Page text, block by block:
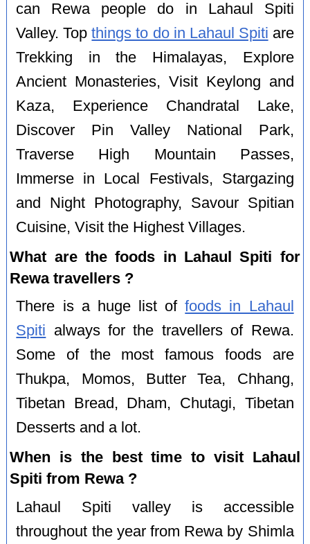
can Rewa people do in Lahaul Spiti
Valley. Topthings to do in Lahaul Spiti are
Trekking in the Himalayas, Explore
Ancient Monasteries, Visit Keylong and
Kaza, Experience Chandratal Lake,
Discover Pin Valley National Park,
Traverse High Mountain Passes,
Immerse in Local Festivals, Stargazing
and Night Photography, Savour Spitian
Cuisine, Visit the Highest Villages.
What are the foods in Lahaul Spiti for
Rewa travellers ?
There is a huge list offoods in Lahaul
Spiti always for the travellers of Rewa.
Some of the most famous foods are
Thukpa, Momos, Butter Tea, Chhang,
Tibetan Bread, Dham, Chutagi, Tibetan
Desserts and a lot.
When is the best time to visit Lahaul
Spiti from Rewa ?
Lahaul Spiti valley is accessible
throughout the year from Rewa by Shimla